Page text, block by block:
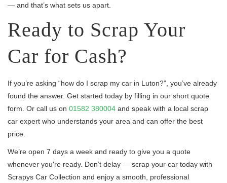
— and that’s what sets us apart.
Ready to Scrap Your
Car for Cash?
If you’re asking “how do I scrap my car in Luton?”, you’ve already
found the answer. Get started today by filling in our short quote
form. Or call us on 01582 380004 and speak with a local scrap
car expert who understands your area and can offer the best
price.
We’re open 7 days a week and ready to give you a quote
whenever you're ready. Don’t delay — scrap your car today with
Scrapys Car Collection and enjoy a smooth, professional